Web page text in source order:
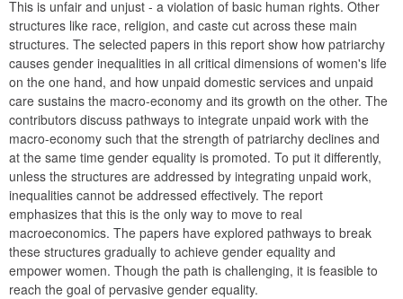
This is unfair and unjust - a violation of basic human rights. Other
structures like race, religion, and caste cut across these main
structures. The selected papers in this report show how patriarchy
causes gender inequalities in all critical dimensions of women's life
on the one hand, and how unpaid domestic services and unpaid
care sustains the macro-economy and its growth on the other. The
contributors discuss pathways to integrate unpaid work with the
macro-economy such that the strength of patriarchy declines and
at the same time gender equality is promoted. To put it differently,
unless the structures are addressed by integrating unpaid work,
inequalities cannot be addressed effectively. The report
emphasizes that this is the only way to move to real
macroeconomics. The papers have explored pathways to break
these structures gradually to achieve gender equality and
empower women. Though the path is challenging, it is feasible to
reach the goal of pervasive gender equality.